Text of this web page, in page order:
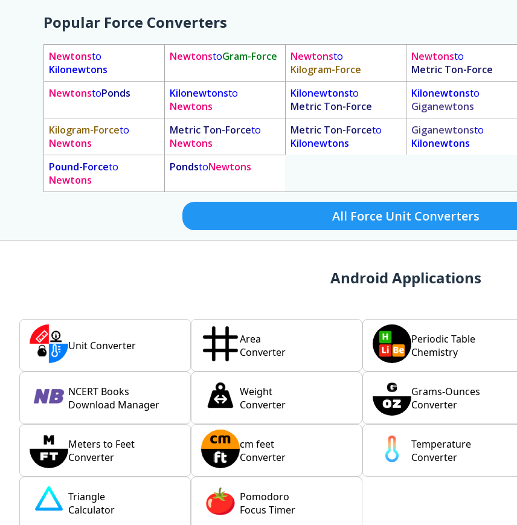
Popular Force Converters
Newtonsto
Kilonewtons
NewtonstoGram-Force Newtonsto
Kilogram-Force
Newtonsto
Metric Ton-Force
NewtonstoPonds Kilonewtonsto
Newtons
Kilonewtonsto
Metric Ton-Force
Kilonewtonsto
Giganewtons
Kilogram-Forceto
Newtons
Metric Ton-Forceto
Newtons
Metric Ton-Forceto
Kilonewtons
Giganewtonsto
Kilonewtons
Pound-Forceto
Newtons
PondstoNewtons
All Force Unit Converters
Android Applications
Unit Converter
Area
Converter
Periodic Table
Chemistry
NCERT Books
Download Manager
Weight
Converter
Grams-Ounces
Converter
Meters to Feet
Converter
cm feet
Converter
Temperature
Converter
Triangle
Calculator
Pomodoro
Focus Timer